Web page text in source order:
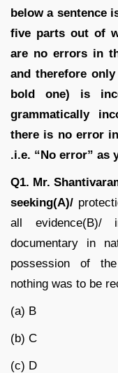
below a sentence
five parts out of
are no errors in
and therefore
bold one) is
grammatically
there is no error
.i.e. “No error” as
Q1. Mr.
seeking(A)/
all
documentary in
possession of
nothing was to be
(a) B
(b) C
(c) D